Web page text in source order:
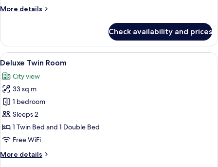
More details
More
Double
Room
Check availability and prices
View
all
photos
for
Deluxe
Twin
Room
A modern hotel room with a large
6
Deluxe Twin Room
City view
33 sq m
1 bedroom
Sleeps 2
1 Twin Bed and 1 Double Bed
Free WiFi
More details
More